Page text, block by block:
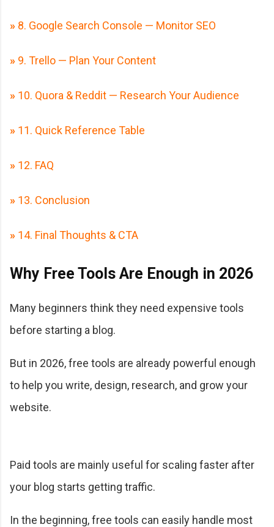
» 8. Google Search Console — Monitor SEO
» 9. Trello — Plan Your Content
» 10. Quora & Reddit — Research Your Audience
» 11. Quick Reference Table
» 12. FAQ
» 13. Conclusion
» 14. Final Thoughts & CTA
Why Free Tools Are Enough in 2026
Many beginners think they need expensive tools
before starting a blog.
But in 2026, free tools are already powerful enough
to help you write, design, research, and grow your
website.
Paid tools are mainly useful for scaling faster after
your blog starts getting traffic.
In the beginning, free tools can easily handle most